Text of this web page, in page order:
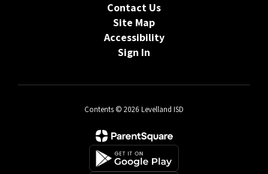
Contact Us
Site Map
Accessibility
Sign In
Contents © 2026 Levelland ISD